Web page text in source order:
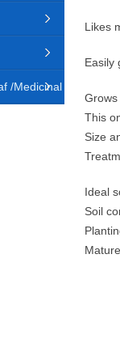
Likes
Easily
This
Size
Ideal
Soil
/Medicinal